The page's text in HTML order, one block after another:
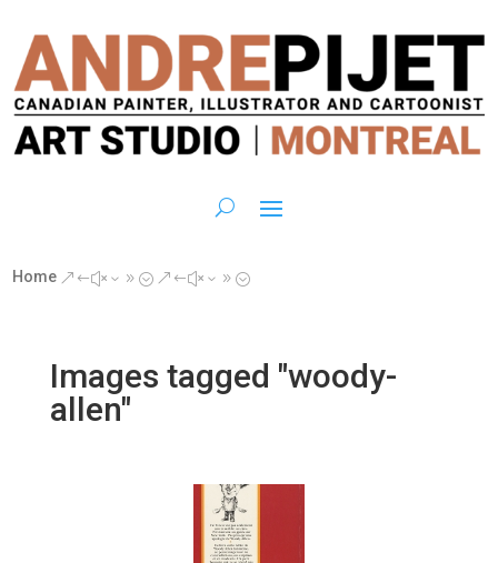
Home &#x39; &#x39;
Images tagged "woody-
allen"